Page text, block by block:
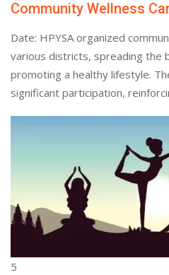
Community Wellness
Date: HPYSA organized
various districts, spreading the
promoting a healthy lifestyle.
significant participation,
5